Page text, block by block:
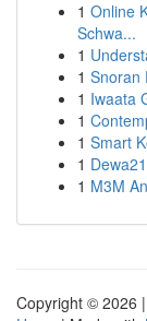
1 Online
Schwa...
1
1 Snoran
1 Iwaata
1
1 Smart
1
1 M3M
Copyright © 2026 |